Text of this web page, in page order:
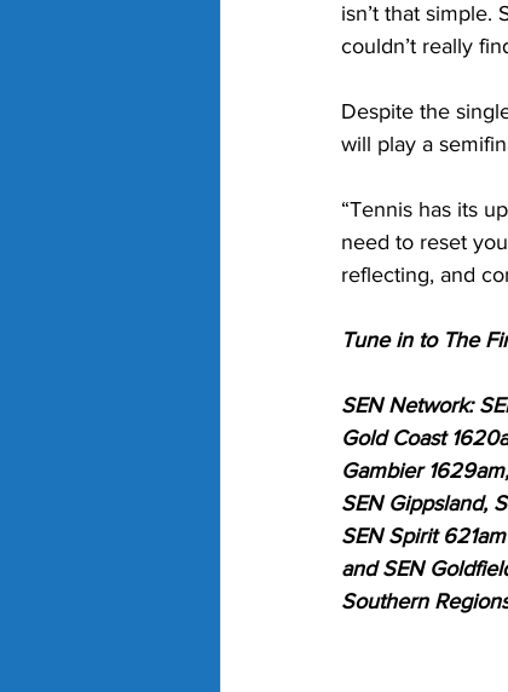
isn’t that simple.
couldn’t really
Despite the
will play a
“Tennis has its
need to reset
reflecting, and
Tune in to The
SEN Network:
Gold Coast
Gambier
SEN Gippsland,
SEN Spirit
and SEN
Southern